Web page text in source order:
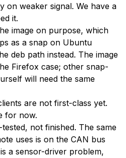
on weaker signal. We have a
it.
image on purpose, which
as a snap on Ubuntu
deb path instead. The image
Firefox case; other snap-
will need the same
are not first-class yet.
for now.
not finished. The same
uses is on the CAN bus
a sensor-driver problem,